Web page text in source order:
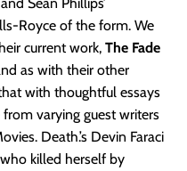
Royce of the form. We
current work, The Fade
as with their other
with thoughtful essays
varying guest writers
Death.’s Devin Faraci
killed herself by